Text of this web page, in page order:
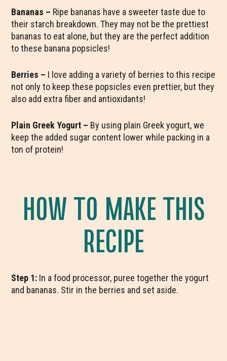
Bananas – Ripe bananas have a sweeter taste due to
their starch breakdown. They may not be the prettiest
bananas to eat alone, but they are the perfect addition
to these banana popsicles!
Berries – I love adding a variety of berries to this recipe
not only to keep these popsicles even prettier, but they
also add extra fiber and antioxidants!
Plain Greek Yogurt – By using plain Greek yogurt, we
keep the added sugar content lower while packing in a
ton of protein!
HOW TO MAKE THIS
RECIPE
Step 1: In a food processor, puree together the yogurt
and bananas. Stir in the berries and set aside.